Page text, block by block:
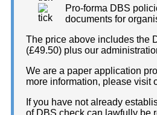
Pro-forma DBS
documents for
The price above includes the
(£49.50) plus our
We are a paper application
more information, please visit
If you have not already